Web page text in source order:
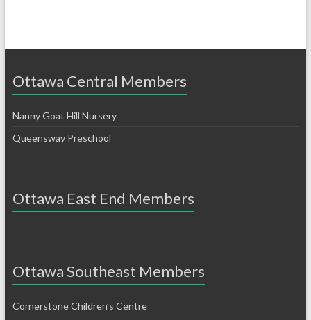
Ottawa Central Members
Nanny Goat Hill Nursery
Queensway Preschool
Ottawa East End Members
Ottawa Southeast Members
Cornerstone Children’s Centre